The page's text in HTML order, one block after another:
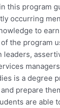
this program
occurring
to
the program
leaders,
is a degree
prepare
are able